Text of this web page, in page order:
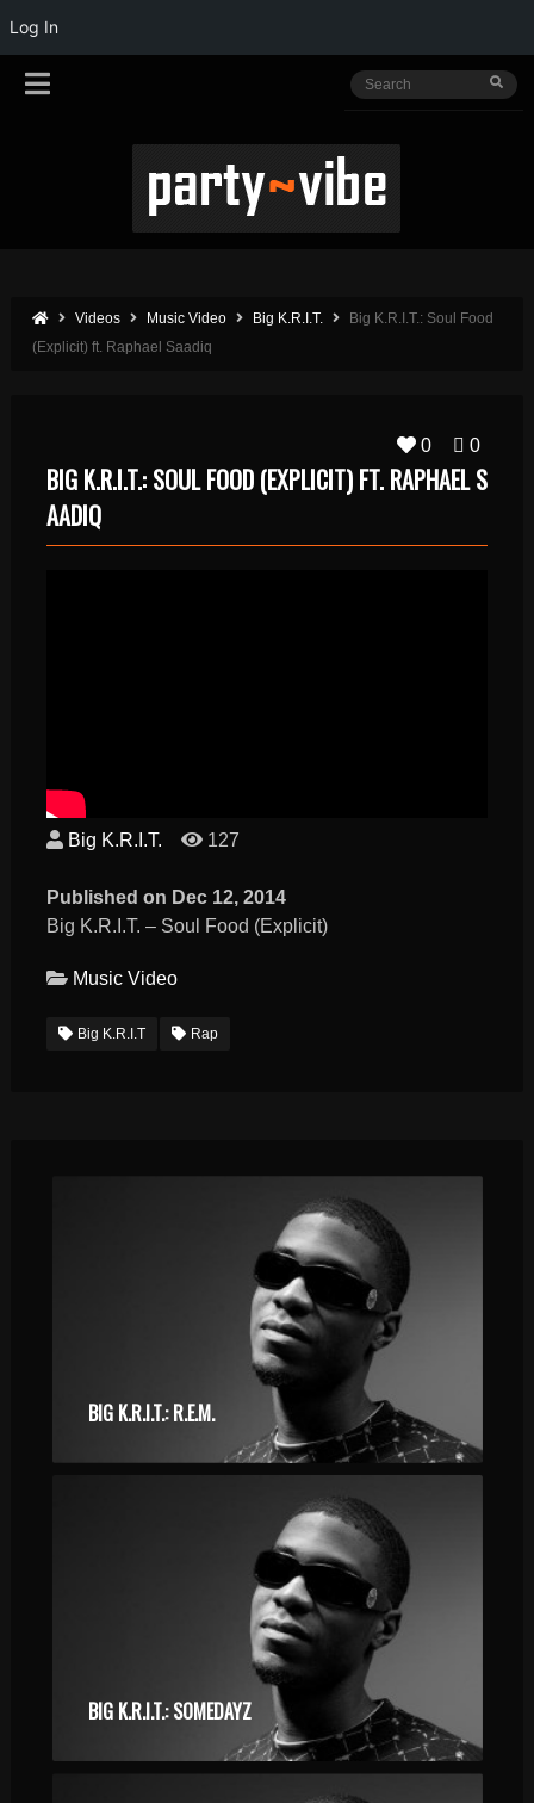
Log In
Videos Music Video Big K.R.I.T.
Big K.R.I.T.: Soul Food
(Explicit) ft. Raphael Saadiq
0 0
BIG K.R.I.T.: SOUL FOOD (EXPLICIT) FT. RAPHAEL S
AADIQ
Big K.R.I.T. 127
Published on Dec 12, 2014
Big K.R.I.T. – Soul Food (Explicit)
Music Video
Big K.R.I.T Rap
BIG K.R.I.T.: R.E.M.
BIG K.R.I.T.: SOMEDAYZ